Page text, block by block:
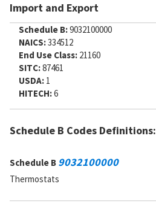
Import and Export
Schedule B:9032100000
NAICS:334512
End Use Class: 21160
SITC:87461
USDA: 1
HITECH:6
Schedule B Codes Definitions:
Schedule B 9032100000
Thermostats